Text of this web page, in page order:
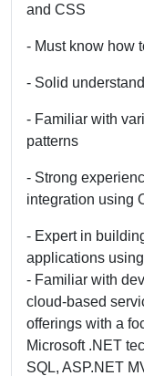
and CSS
- Must know how
- Solid
- Familiar with
patterns
- Strong
integration using
- Expert in
applications
- Familiar with
cloud-based
offerings with a
Microsoft .NET
SQL, ASP.NET